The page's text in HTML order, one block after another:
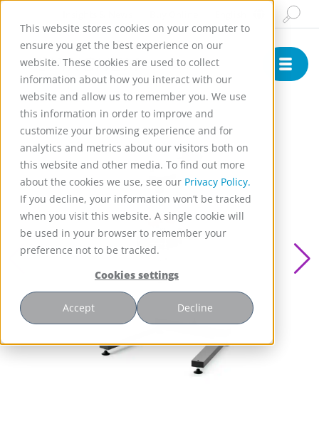
This website stores cookies on your computer to
ensure you get the best experience on our
website. These cookies are used to collect
information about how you interact with our
website and allow us to remember you. We use
this information in order to improve and
customize your browsing experience and for
analytics and metrics about our visitors both on
this website and other media. To find out more
about the cookies we use, see our Privacy Policy.
If you decline, your information won’t be tracked
when you visit this website. A single cookie will
be used in your browser to remember your
preference not to be tracked.
Cookies settings
Accept Decline